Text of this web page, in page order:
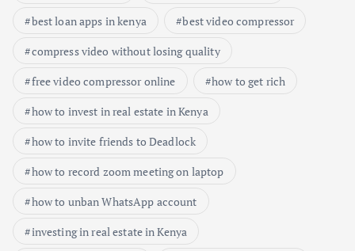
best loan apps in kenya
best video compressor
compress video without losing quality
free video compressor online
how to get rich
how to invest in real estate in Kenya
how to invite friends to Deadlock
how to record zoom meeting on laptop
how to unban WhatsApp account
investing in real estate in Kenya